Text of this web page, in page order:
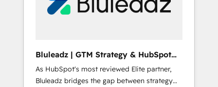
Bluleadz | GTM Strategy & HubSpot
Implementation
As HubSpot's most reviewed Elite partner,
Bluleadz bridges the gap between strategy